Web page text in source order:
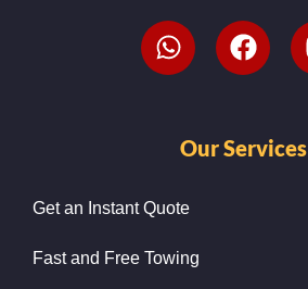
Our Services
Get an Instant Quote
Fast and Free Towing